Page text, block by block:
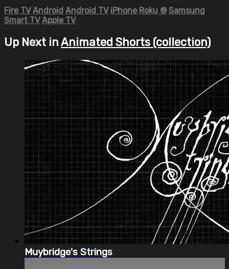
Fire TV Android Android TV iPhone Roku ® Samsung
Smart TV Apple TV
Up Next in Animated Shorts (collection)
Muybridge's Strings